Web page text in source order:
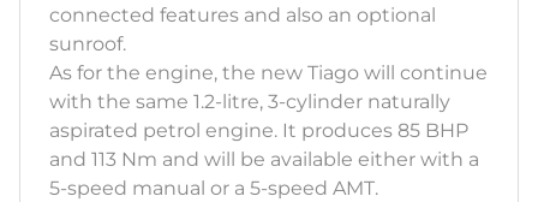
connected features and also an optional
sunroof.
As for the engine, the new Tiago will continue
with the same 1.2-litre, 3-cylinder naturally
aspirated petrol engine. It produces 85 BHP
and 113 Nm and will be available either with a
5-speed manual or a 5-speed AMT.